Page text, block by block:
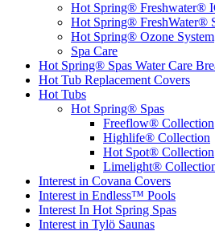
Hot Spring® Freshwater®
Hot Spring® FreshWater®
Hot Spring® Ozone System
Spa Care
Hot Spring® Spas Water Care
Hot Tub Replacement Covers
Hot Tubs
Hot Spring® Spas
Freeflow® Collection
Highlife® Collection
Hot Spot® Collection
Limelight®
Interest in Covana Covers
Interest in Endless™ Pools
Interest In Hot Spring Spas
Interest in Tylö Saunas